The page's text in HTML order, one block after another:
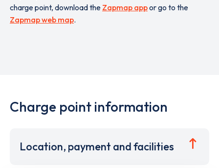
charge point, download the Zapmap appor go to the
Zapmap web map.
Charge point information
Location, payment and facilities